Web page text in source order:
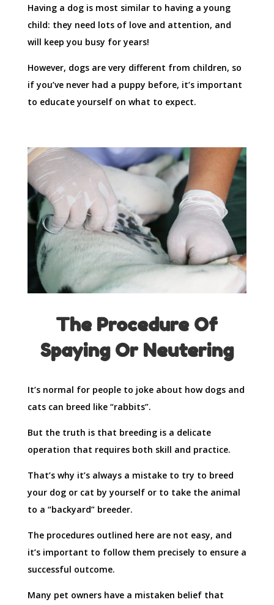
Having a dog is most similar to having a young
child: they need lots of love and attention, and
will keep you busy for years!
However, dogs are very different from children, so
if you’ve never had a puppy before, it’s important
to educate yourself on what to expect.
The Procedure Of
Spaying Or Neutering
It’s normal for people to joke about how dogs and
cats can breed like “rabbits”.
But the truth is that breeding is a delicate
operation that requires both skill and practice.
That’s why it’s always a mistake to try to breed
your dog or cat by yourself or to take the animal
to a “backyard” breeder.
The procedures outlined here are not easy, and
it’s important to follow them precisely to ensure a
successful outcome.
Many pet owners have a mistaken belief that